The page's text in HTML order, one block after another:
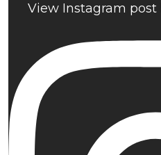
View Instagram